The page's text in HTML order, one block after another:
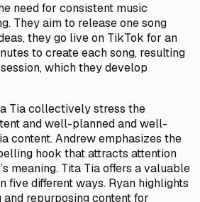
need for consistent music
They aim to release one song
they go live on TikTok for an
to create each song, resulting
which they develop
Tia collectively stress the
and well-planned and well-
content. Andrew emphasizes the
hook that attracts attention
meaning. Tita Tia offers a valuable
five different ways. Ryan highlights
repurposing content for